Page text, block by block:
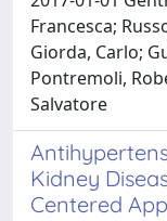
Francesca;
Giorda, Carlo;
Pontremoli,
Salvatore
Kidney
Centered